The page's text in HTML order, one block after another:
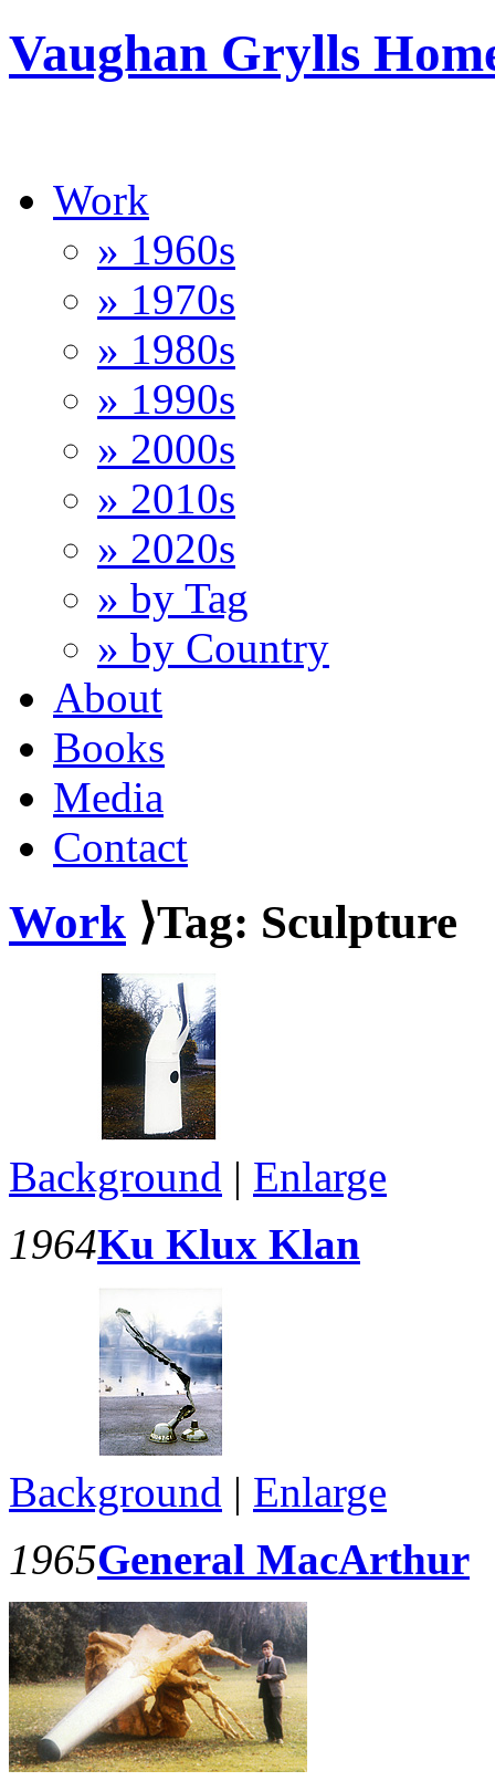
Vaughan Grylls
Work
» 1960s
» 1970s
» 1980s
» 1990s
» 2000s
» 2010s
» 2020s
» by Tag
» by Country
About
Books
Media
Contact
Work ⟩Tag: Sculpture
Background | Enlarge
1964Ku Klux Klan
Background | Enlarge
1965General MacArthur